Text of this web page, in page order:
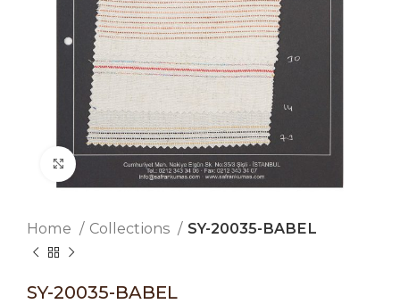
Click to enlarge
Home Collections SY-20035-BABEL
SY-20035-BABEL